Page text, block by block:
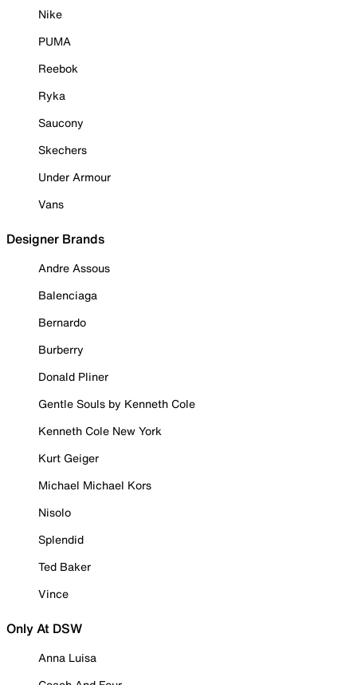
Nike
PUMA
Reebok
Ryka
Saucony
Skechers
Under Armour
Vans
Designer Brands
Andre Assous
Balenciaga
Bernardo
Burberry
Donald Pliner
Gentle Souls by Kenneth Cole
Kenneth Cole New York
Kurt Geiger
Michael Michael Kors
Nisolo
Splendid
Ted Baker
Vince
Only At DSW
Anna Luisa